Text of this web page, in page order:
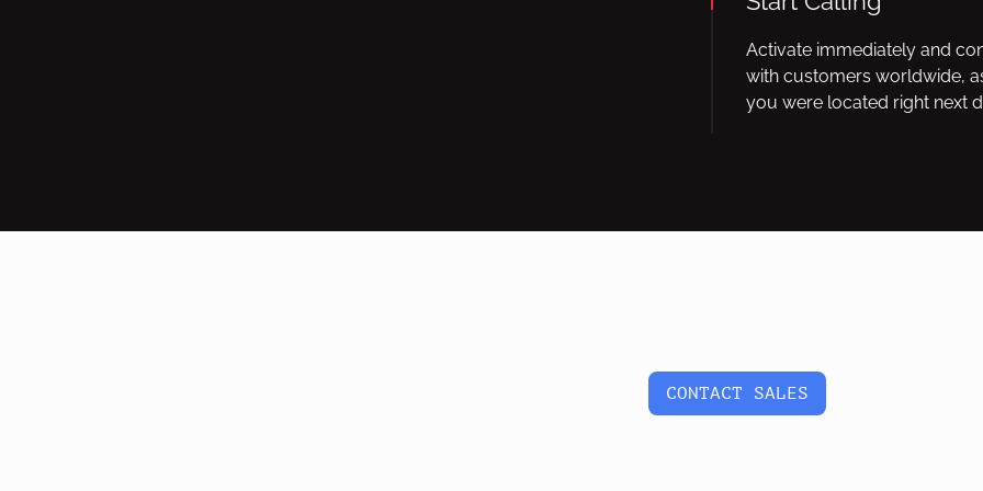
Activate immediately and
with customers worldwide,
you were located right next
CONTACT SALES